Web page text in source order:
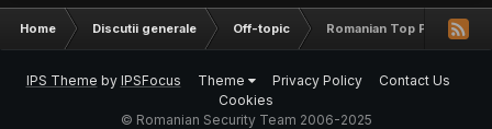
Home Discutii generale Off-topic Romanian Top Password
IPS Theme by IPSFocus Theme Privacy Policy
Contact Us
Cookies
© Romanian Security Team 2006-2025